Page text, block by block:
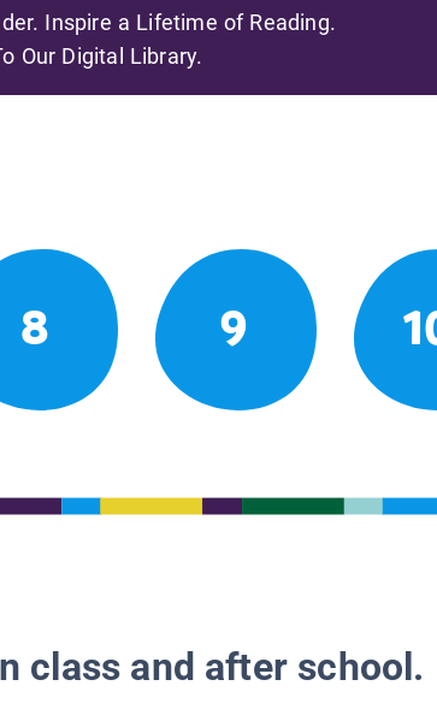
Inspire a Lifetime of Reading.
Our Digital Library.
8 9
class and after school.